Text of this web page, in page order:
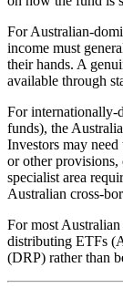
For Australian-
income must
their hands. A
available through
For internationally-
funds), the
Investors may
or other provisions,
specialist area
Australian cross-
For most
distributing ETFs
(DRP) rather than